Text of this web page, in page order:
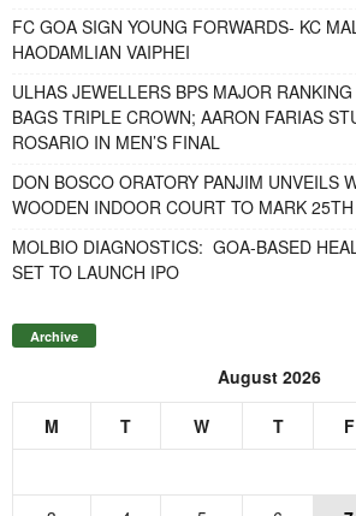
FC GOA SIGN YOUNG FORWARDS- KC
HAODAMLIAN VAIPHEI
ULHAS JEWELLERS BPS MAJOR
BAGS TRIPLE CROWN; AARON FARIAS
ROSARIO IN MEN’S FINAL
DON BOSCO ORATORY PANJIM UNVEILS
WOODEN INDOOR COURT TO MARK
MOLBIO DIAGNOSTICS: GOA-BASED
SET TO LAUNCH IPO
Archive
August 2026
M T W T F